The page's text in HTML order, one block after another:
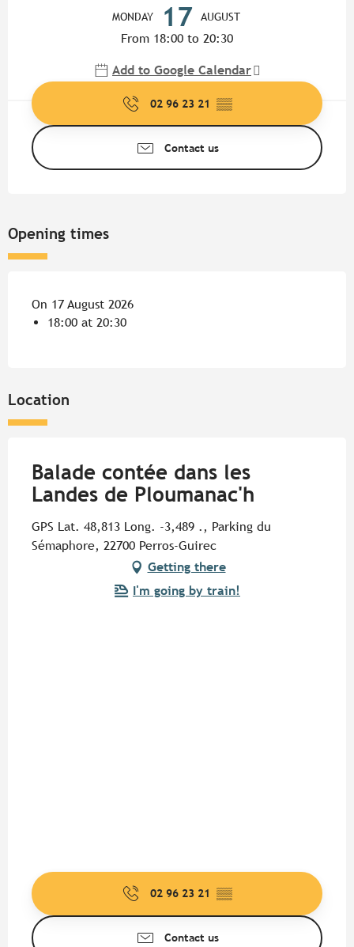
MONDAY 17 AUGUST
From 18:00 to 20:30
Add to Google Calendar
02 96 23 21 ▒▒
Contact us
Opening times
On 17 August 2026
18:00 at 20:30
Location
Balade contée dans les
Landes de Ploumanac'h
GPS Lat. 48,813 Long. -3,489 ., Parking du
Sémaphore, 22700 Perros-Guirec
Getting there
I'm going by train!
02 96 23 21 ▒▒
Contact us